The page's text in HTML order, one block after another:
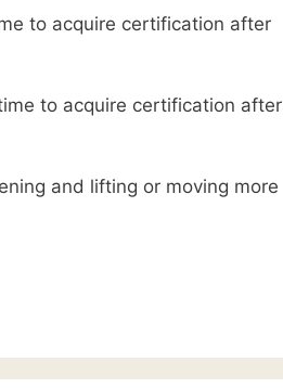
to acquire certification after
to acquire certification after
and lifting or moving more